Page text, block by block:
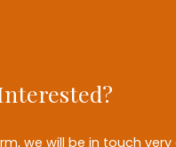
we will be in touch very